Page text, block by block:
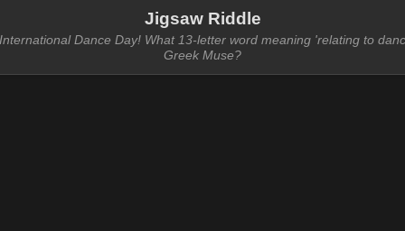
Jigsaw Riddle
Dance Day! What 13-letter word meaning 'relating to
Greek Muse?